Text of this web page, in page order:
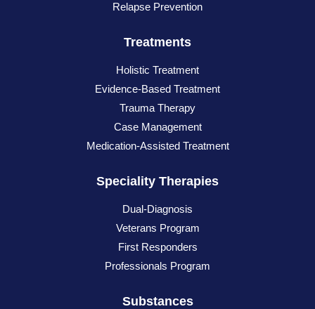
Relapse Prevention
Treatments
Holistic Treatment
Evidence-Based Treatment
Trauma Therapy
Case Management
Medication-Assisted Treatment
Speciality Therapies
Dual-Diagnosis
Veterans Program
First Responders
Professionals Program
Substances